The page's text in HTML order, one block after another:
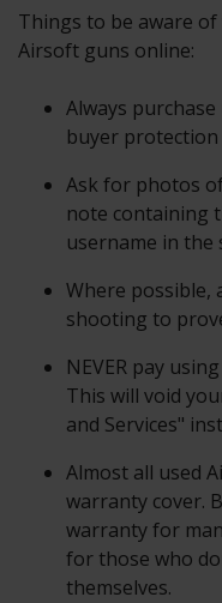
Things to be aware
Airsoft guns online:
Always
buyer protection
Ask for photos
note containing
username in the
Where possible,
shooting to
NEVER pay
This will void
and Services"
Almost all used
warranty cover.
warranty for
for those who
themselves.